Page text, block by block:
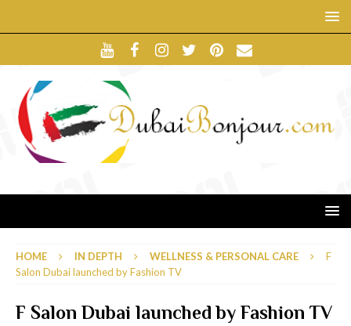
HOME IN DEPTH WELLNESS & PERSONAL CARE
F
Salon Dubai launched by Fashion TV
F Salon Dubai launched by Fashion TV